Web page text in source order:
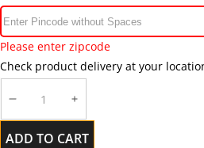
Please enter zipcode
Check product delivery at your
DECREASE
QUANTITY
INCREASE
QUANTITY
ADD TO CART